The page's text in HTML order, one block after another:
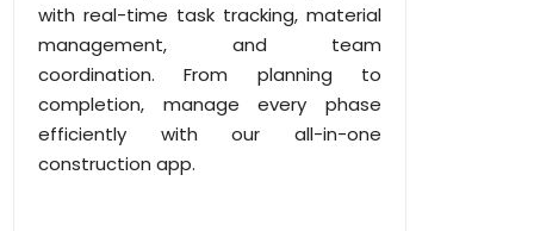
with real-time task tracking, material
management, and team
coordination. From planning to
completion, manage every phase
efficiently with our all-in-one
construction app.